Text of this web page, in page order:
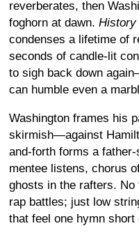
reverberates, then
foghorn at dawn. History
condenses a lifetime of
seconds of candle-lit
to sigh back down
can humble even a
Washington frames his
skirmish—against
and-forth forms a
mentee listens, chorus
ghosts in the rafters.
rap battles; just low
that feel one hymn